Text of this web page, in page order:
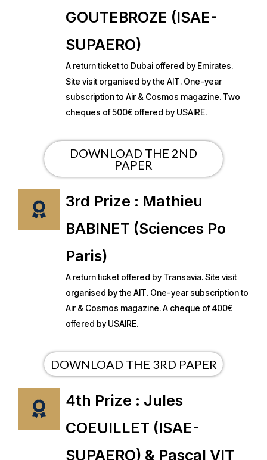
GOUTEBROZE (ISAE-
SUPAERO)
A return ticket to Dubai offered by Emirates.
Site visit organised by the AIT. One-year
subscription to Air & Cosmos magazine. Two
cheques of 500€ offered by USAIRE.
DOWNLOAD THE 2ND
PAPER
3rd Prize : Mathieu
BABINET (Sciences Po
Paris)
A return ticket offered by Transavia. Site visit
organised by the AIT. One-year subscription to
Air & Cosmos magazine. A cheque of 400€
offered by USAIRE.
DOWNLOAD THE 3RD PAPER
4th Prize : Jules
COEUILLET (ISAE-
SUPAERO) & Pascal VIT